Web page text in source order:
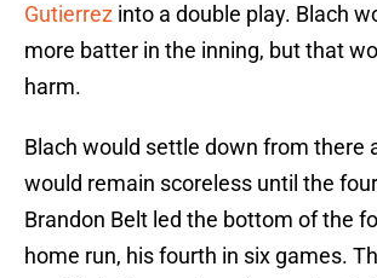
Gutierrez into a double play. Blach
more batter in the inning, but that
harm.
Blach would settle down from there
would remain scoreless until the
Brandon Belt led the bottom of the
home run, his fourth in six games.